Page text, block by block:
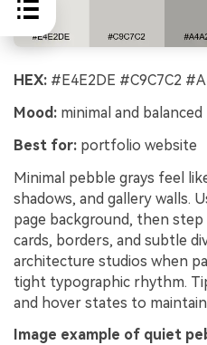
HEX: #E4E2DE #C9C7C2
Mood: minimal and balanced
Best for: portfolio website
Minimal pebble grays feel
shadows, and gallery walls.
page background, then
cards, borders, and subtle
architecture studios when
tight typographic rhythm.
and hover states to
Image example of quiet